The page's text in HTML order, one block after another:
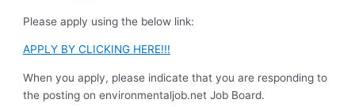
Please apply using the below link:
APPLY BY CLICKING HERE!!!
When you apply, please indicate that you are responding to
the posting on environmentaljob.net Job Board.